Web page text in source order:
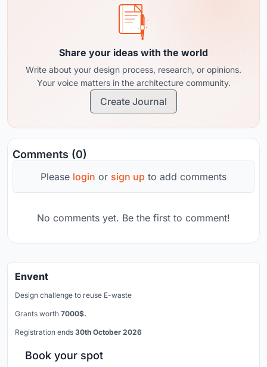
Share your ideas with the world
Write about your design process, research, or opinions.
Your voice matters in the architecture community.
Create Journal
Comments (0)
Please login or sign up to add comments
No comments yet. Be the first to comment!
Envent
Design challenge to reuse E-waste
Grants worth 7000$.
Registration ends 30th October 2026
Book your spot